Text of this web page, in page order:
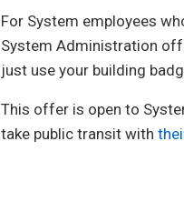
For System employees
System Administration
just use your building
This offer is open to
take public transit with